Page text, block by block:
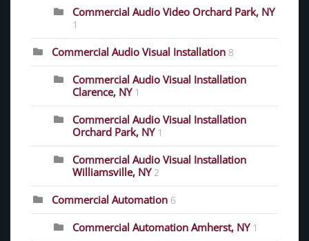
Commercial Audio Video Orchard Park, NY
1
Commercial Audio Visual Installation 8
Commercial Audio Visual Installation
Clarence, NY 1
Commercial Audio Visual Installation
Orchard Park, NY 1
Commercial Audio Visual Installation
Williamsville, NY 2
Commercial Automation 6
Commercial Automation Amherst, NY 1